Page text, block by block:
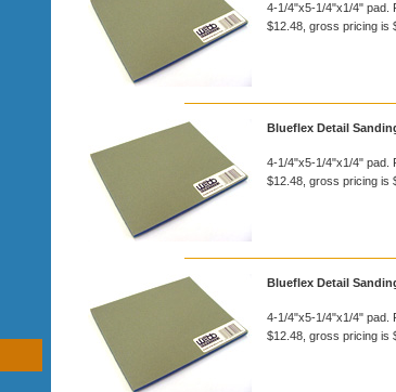
4-1/4"x5-1/4"x1/4" pad.
$12.48, gross pricing is
Blueflex Detail
4-1/4"x5-1/4"x1/4" pad.
$12.48, gross pricing is
Blueflex Detail
4-1/4"x5-1/4"x1/4" pad.
$12.48, gross pricing is